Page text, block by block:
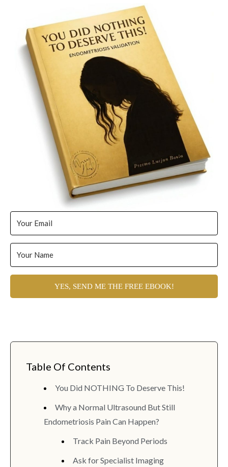
YES, SEND ME THE FREE EBOOK!
Table Of Contents
You Did NOTHING To Deserve This!
Why a Normal Ultrasound But Still
Endometriosis Pain Can Happen?
Track Pain Beyond Periods
Ask for Specialist Imaging